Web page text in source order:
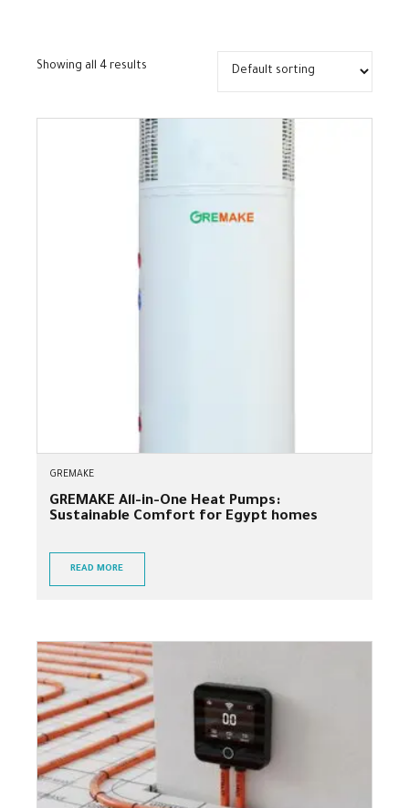
Showing all 4 results
GREMAKE
GREMAKE All-in-One Heat Pumps:
Sustainable Comfort for Egypt homes
READ MORE